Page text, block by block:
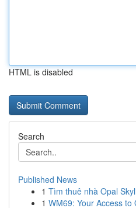
HTML is disabled
Search
Published News
1 Tìm thuê nhà Opal
1 WM69: Your Access